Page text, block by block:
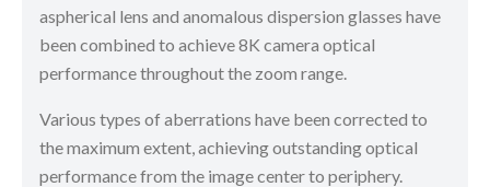
aspherical lens and anomalous dispersion glasses have
been combined to achieve 8K camera optical
performance throughout the zoom range.
Various types of aberrations have been corrected to
the maximum extent, achieving outstanding optical
performance from the image center to periphery.